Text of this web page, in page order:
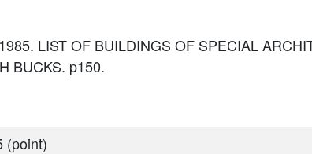
LIST OF BUILDINGS OF SPECIAL
BUCKS. p150.
(point)